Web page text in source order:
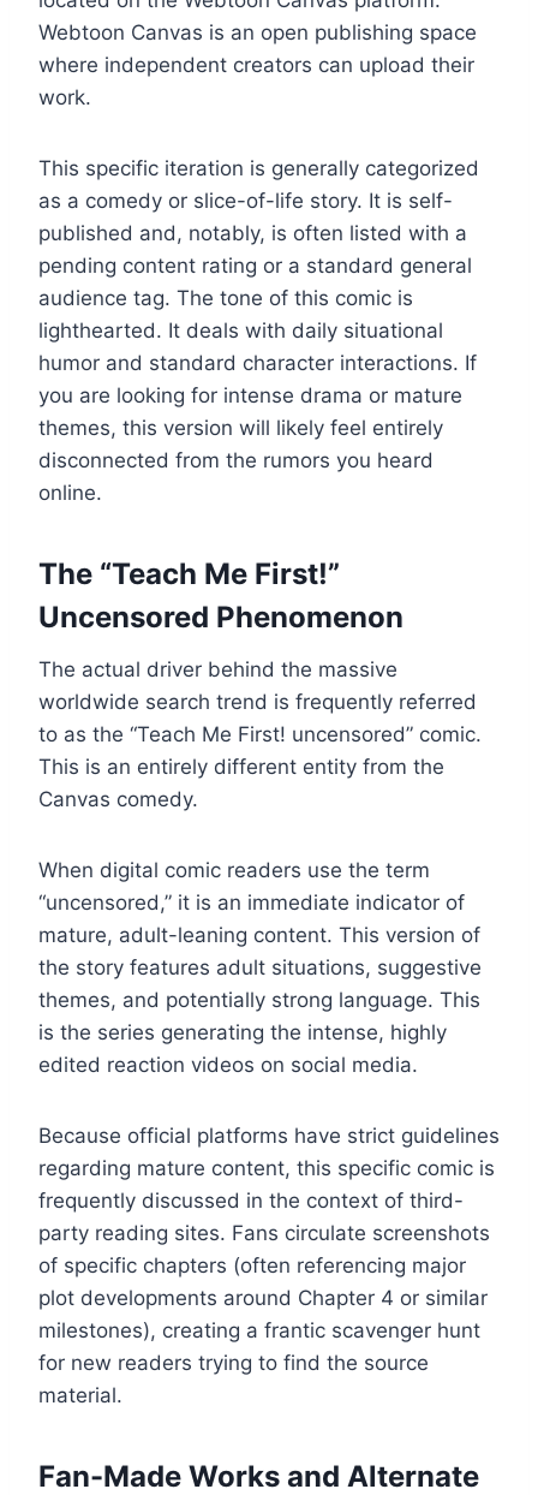
Webtoon Canvas is an open publishing space
where independent creators can upload their
work.
This specific iteration is generally categorized
as a comedy or slice-of-life story. It is self-
published and, notably, is often listed with a
pending content rating or a standard general
audience tag. The tone of this comic is
lighthearted. It deals with daily situational
humor and standard character interactions. If
you are looking for intense drama or mature
themes, this version will likely feel entirely
disconnected from the rumors you heard
online.
The “Teach Me First!”
Uncensored Phenomenon
The actual driver behind the massive
worldwide search trend is frequently referred
to as the “Teach Me First! uncensored” comic.
This is an entirely different entity from the
Canvas comedy.
When digital comic readers use the term
“uncensored,” it is an immediate indicator of
mature, adult-leaning content. This version of
the story features adult situations, suggestive
themes, and potentially strong language. This
is the series generating the intense, highly
edited reaction videos on social media.
Because official platforms have strict guidelines
regarding mature content, this specific comic is
frequently discussed in the context of third-
party reading sites. Fans circulate screenshots
of specific chapters (often referencing major
plot developments around Chapter 4 or similar
milestones), creating a frantic scavenger hunt
for new readers trying to find the source
material.
Fan-Made Works and Alternate